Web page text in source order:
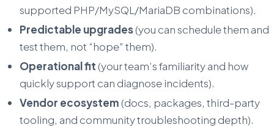
supported PHP/MySQL/MariaDB combinations).
Predictable upgrades(you can schedule them and
test them, not “hope” them).
Operational fit (your team’s familiarity and how
quickly support can diagnose incidents).
Vendor ecosystem (docs, packages, third-party
tooling, and community troubleshooting depth).